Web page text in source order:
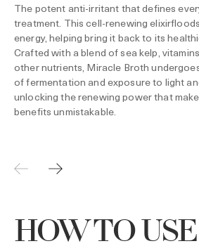
The potent anti-irritant that defines
treatment. This cell-renewing
energy, helping bring it back to its
Crafted with a blend of sea kelp,
other nutrients, Miracle Broth
of fermentation and exposure to light
unlocking the renewing power that
benefits unmistakable.
HOW TO USE